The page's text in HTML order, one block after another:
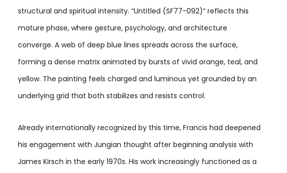
structural and spiritual intensity. “Untitled (SF77-092)” reflects this
mature phase, where gesture, psychology, and architecture
converge. A web of deep blue lines spreads across the surface,
forming a dense matrix animated by bursts of vivid orange, teal, and
yellow. The painting feels charged and luminous yet grounded by an
underlying grid that both stabilizes and resists control.
Already internationally recognized by this time, Francis had deepened
his engagement with Jungian thought after beginning analysis with
James Kirsch in the early 1970s. His work increasingly functioned as a